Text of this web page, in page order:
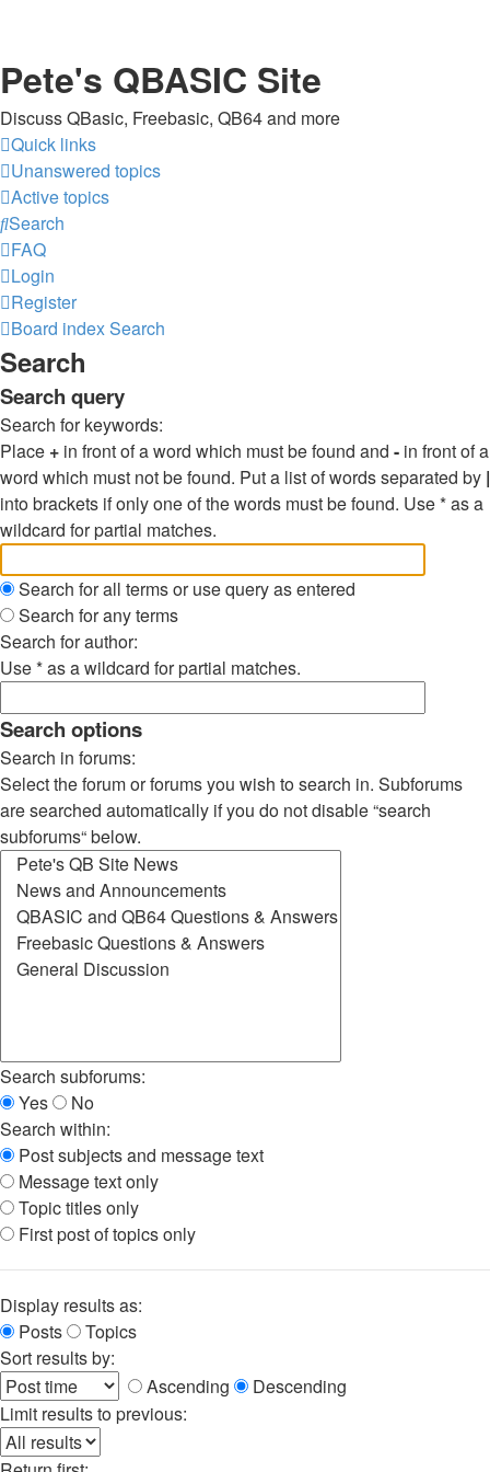
Pete's QBASIC Site
Discuss QBasic, Freebasic, QB64 and more
Quick links
Unanswered topics
Active topics
Search
FAQ
Login
Register
Board indexSearch
Search
Search query
Search for keywords:
Place + in front of a word which must be found and - in front of a
word which must not be found. Put a list of words separated by |
into brackets if only one of the words must be found. Use * as a
wildcard for partial matches.
Search for all terms or use query as entered
Search for any terms
Search for author:
Use * as a wildcard for partial matches.
Search options
Search in forums:
Select the forum or forums you wish to search in. Subforums
are searched automatically if you do not disable “search
subforums“ below.
Search subforums:
Yes
No
Search within:
Post subjects and message text
Message text only
Topic titles only
First post of topics only
Display results as:
Posts
Topics
Sort results by:
Ascending
Descending
Limit results to previous: